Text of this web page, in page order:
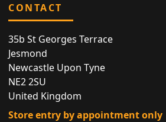
CONTACT
35b St Georges Terrace
Jesmond
Newcastle Upon Tyne
NE2 2SU
United Kingdom
Store entry by appointment only